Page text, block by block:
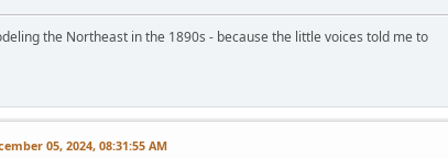
the Northeast in the 1890s - because the little voices told me to
05, 2024, 08:31:55 AM